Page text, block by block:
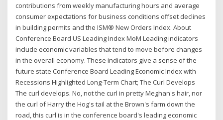
contributions from weekly manufacturing hours and average
consumer expectations for business conditions offset declines
in building permits and the ISM® New Orders Index. About
Conference Board US Leading Index MoM Leading indicators
include economic variables that tend to move before changes
in the overall economy. These indicators give a sense of the
future state Conference Board Leading Economic Index with
Recessions Highlighted Long-Term Chart; The Curl Develops
The curl develops. No, not the curl in pretty Meghan's hair, nor
the curl of Harry the Hog's tail at the Brown's farm down the
road, this curl is in the conference board's leading economic